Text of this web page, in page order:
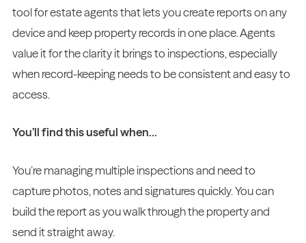
tool for estate agents that lets you create reports on any
device and keep property records in one place. Agents
value it for the clarity it brings to inspections, especially
when record-keeping needs to be consistent and easy to
access.
You’ll find this useful when…
You’re managing multiple inspections and need to
capture photos, notes and signatures quickly. You can
build the report as you walk through the property and
send it straight away.